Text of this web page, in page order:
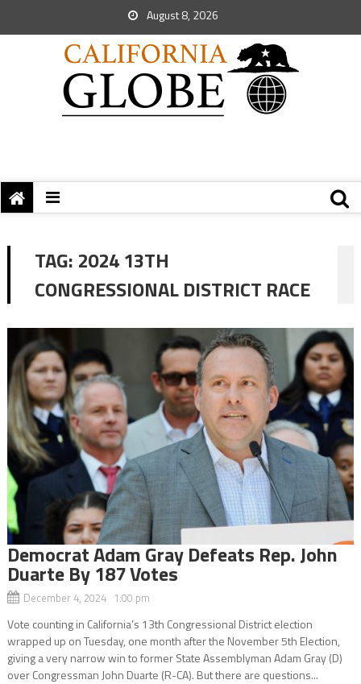
August 8, 2026
TAG: 2024 13TH
CONGRESSIONAL DISTRICT RACE
Democrat Adam Gray Defeats Rep. John
Duarte By 187 Votes
December 4, 2024 1:00 pm
Vote counting in California’s 13th Congressional District election
wrapped up on Tuesday, one month after the November 5th Election,
giving a very narrow win to former State Assemblyman Adam Gray (D)
over Congressman John Duarte (R-CA). But there are questions...